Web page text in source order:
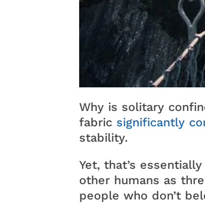
Why is solitary
fabric significantly
stability.
Yet, that’s
other humans as
people who don’t